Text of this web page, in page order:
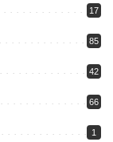
17
85
42
66
1